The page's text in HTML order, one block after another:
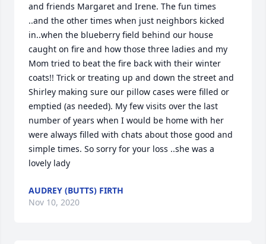
and friends Margaret and Irene. The fun times
..and the other times when just neighbors kicked
in..when the blueberry field behind our house
caught on fire and how those three ladies and my
Mom tried to beat the fire back with their winter
coats!! Trick or treating up and down the street and
Shirley making sure our pillow cases were filled or
emptied (as needed). My few visits over the last
number of years when I would be home with her
were always filled with chats about those good and
simple times. So sorry for your loss ..she was a
lovely lady
AUDREY (BUTTS) FIRTH
Nov 10, 2020